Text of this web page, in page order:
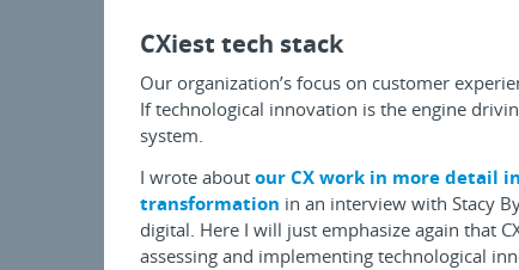
CXiest tech stack
Our organization’s focus on customer
If technological innovation is the engine
system.
I wrote about our CX work in more detail
transformation in an interview with Stacy
digital. Here I will just emphasize again that
assessing and implementing technological